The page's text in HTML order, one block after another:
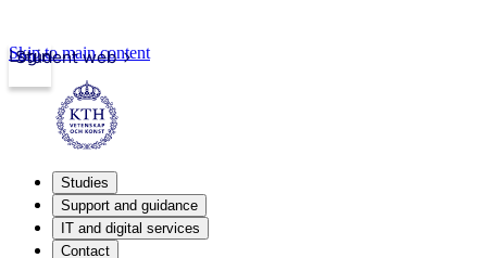
Student web
Login
Skip to main content
Studies
Support and guidance
IT and digital services
Contact